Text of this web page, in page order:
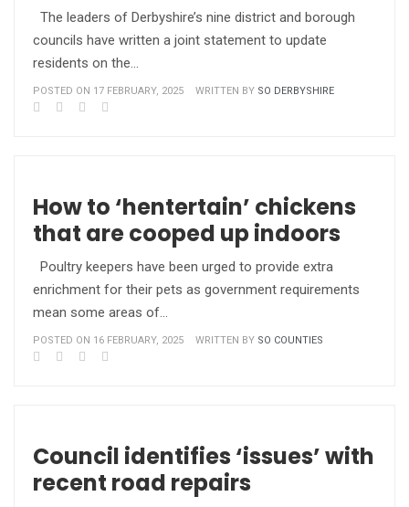
The leaders of Derbyshire’s nine district and borough
councils have written a joint statement to update
residents on the…
POSTED ON 17 FEBRUARY, 2025 WRITTEN BY SO DERBYSHIRE
How to ‘hentertain’ chickens
that are cooped up indoors
Poultry keepers have been urged to provide extra
enrichment for their pets as government requirements
mean some areas of…
POSTED ON 16 FEBRUARY, 2025 WRITTEN BY SO COUNTIES
Council identifies ‘issues’ with
recent road repairs